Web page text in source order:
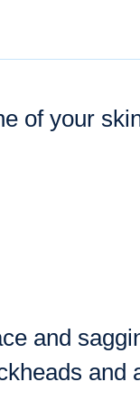
of your
and